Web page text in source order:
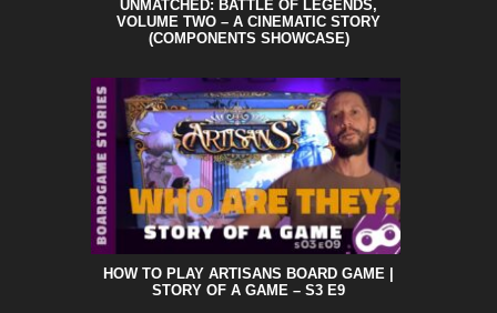
UNMATCHED: BATTLE OF LEGENDS,
VOLUME TWO – A CINEMATIC STORY
(COMPONENTS SHOWCASE)
HOW TO PLAY ARTISANS BOARD GAME |
STORY OF A GAME – S3 E9